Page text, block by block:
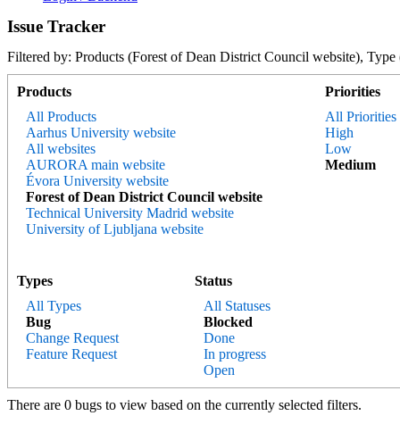
Issue Tracker
Filtered by: Products (Forest of Dean District Council website),
Products
All Products
Aarhus University website
All websites
AURORA main website
Évora University website
Forest of Dean District Council website
Technical University Madrid website
University of Ljubljana website
Types
All Types
Bug
Change Request
Feature Request
Status
All Statuses
Blocked
Done
In progress
Open
Priorities
All Priorities
High
Low
Medium
There are 0 bugs to view based on the currently selected filters.